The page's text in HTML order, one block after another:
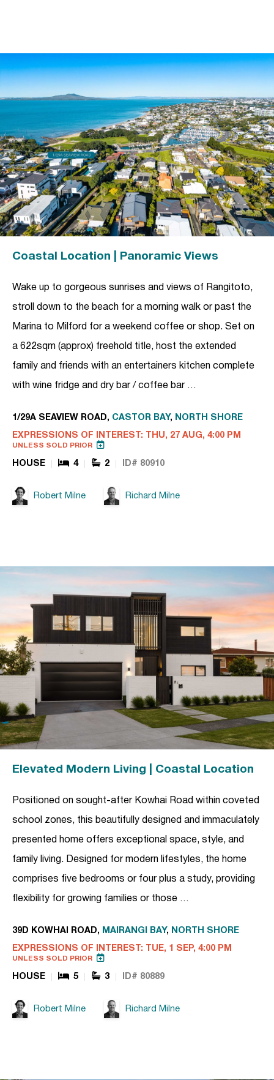
Coastal Location | Panoramic Views
Wake up to gorgeous sunrises and views of Rangitoto,
stroll down to the beach for a morning walk or past the
Marina to Milford for a weekend coffee or shop. Set on
a 622sqm (approx) freehold title, host the extended
family and friends with an entertainers kitchen complete
with wine fridge and dry bar / coffee bar …
1/29A SEAVIEW ROAD, CASTOR BAY, NORTH SHORE
EXPRESSIONS OF INTEREST: THU, 27 AUG, 4:00 PM
UNLESS SOLD PRIOR
HOUSE 4 2 ID# 80910
Robert Milne Richard Milne
Elevated Modern Living | Coastal Location
Positioned on sought-after Kowhai Road within coveted
school zones, this beautifully designed and immaculately
presented home offers exceptional space, style, and
family living. Designed for modern lifestyles, the home
comprises five bedrooms or four plus a study, providing
flexibility for growing families or those …
39D KOWHAI ROAD, MAIRANGI BAY, NORTH SHORE
EXPRESSIONS OF INTEREST: TUE, 1 SEP, 4:00 PM
UNLESS SOLD PRIOR
HOUSE 5 3 ID# 80889
Robert Milne Richard Milne